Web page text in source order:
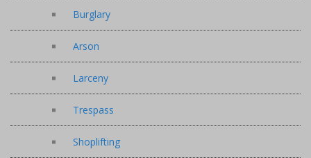
Burglary
Arson
Larceny
Trespass
Shoplifting